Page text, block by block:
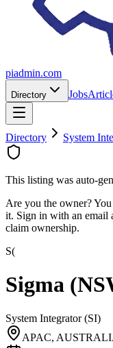
piadmin.com
Directory Jobs
Directory System
This listing was auto-
Are you the owner?
it. Sign in with an email
claim ownership.
S(
Sigma
System Integrator (SI)
APAC,